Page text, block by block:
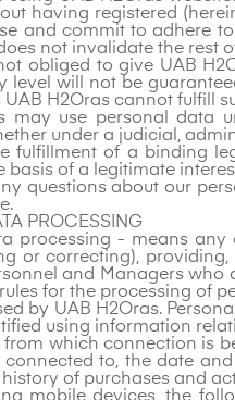
having registered
and commit to adhere
not invalidate the rest
obliged to give UAB
level will not be
UAB H2Oras cannot fulfill
may use personal data
under a judicial,
fulfillment of a binding
basis of a legitimate
questions about our
PROCESSING
processing - means
or correcting),
and Managers
for the processing of
by UAB H2Oras.
using information
from which connection is
to, the date
history of purchases and